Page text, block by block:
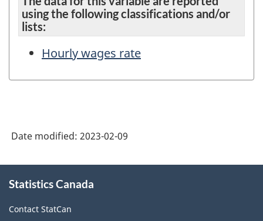
using the following classifications and/or
lists:
Hourly wages rate
Date modified: 2023-02-09
this
Statistics Canada
Contact StatCan